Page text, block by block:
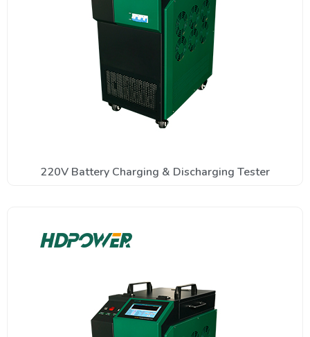
220V Battery Charging & Discharging Tester